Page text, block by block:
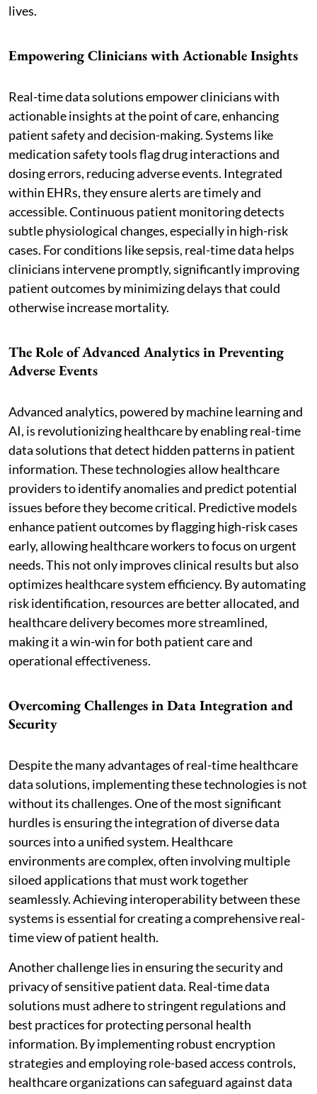
lives.
Empowering Clinicians with Actionable Insights
Real-time data solutions empower clinicians with
actionable insights at the point of care, enhancing
patient safety and decision-making. Systems like
medication safety tools flag drug interactions and
dosing errors, reducing adverse events. Integrated
within EHRs, they ensure alerts are timely and
accessible. Continuous patient monitoring detects
subtle physiological changes, especially in high-risk
cases. For conditions like sepsis, real-time data helps
clinicians intervene promptly, significantly improving
patient outcomes by minimizing delays that could
otherwise increase mortality.
The Role of Advanced Analytics in Preventing
Adverse Events
Advanced analytics, powered by machine learning and
AI, is revolutionizing healthcare by enabling real-time
data solutions that detect hidden patterns in patient
information. These technologies allow healthcare
providers to identify anomalies and predict potential
issues before they become critical. Predictive models
enhance patient outcomes by flagging high-risk cases
early, allowing healthcare workers to focus on urgent
needs. This not only improves clinical results but also
optimizes healthcare system efficiency. By automating
risk identification, resources are better allocated, and
healthcare delivery becomes more streamlined,
making it a win-win for both patient care and
operational effectiveness.
Overcoming Challenges in Data Integration and
Security
Despite the many advantages of real-time healthcare
data solutions, implementing these technologies is not
without its challenges. One of the most significant
hurdles is ensuring the integration of diverse data
sources into a unified system. Healthcare
environments are complex, often involving multiple
siloed applications that must work together
seamlessly. Achieving interoperability between these
systems is essential for creating a comprehensive real-
time view of patient health.
Another challenge lies in ensuring the security and
privacy of sensitive patient data. Real-time data
solutions must adhere to stringent regulations and
best practices for protecting personal health
information. By implementing robust encryption
strategies and employing role-based access controls,
healthcare organizations can safeguard against data